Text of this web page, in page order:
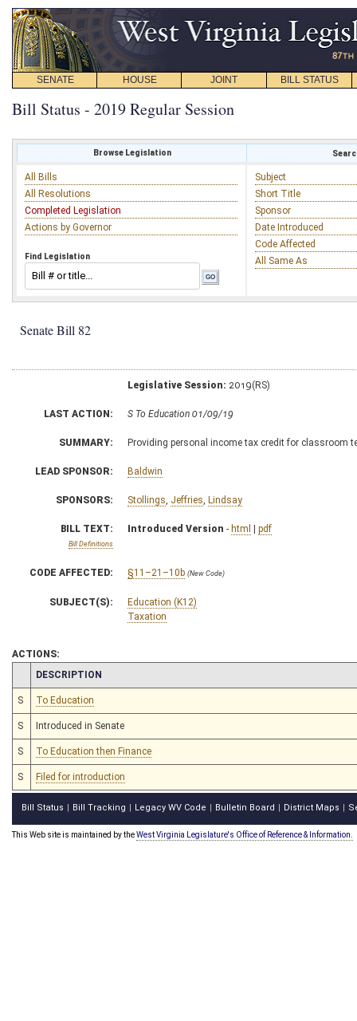
SENATE HOUSE JOINT BILL STATUS
Bill Status - 2019 Regular Session
Browse Legislation
All Bills
All Resolutions
Completed Legislation
Actions by Governor
Find Legislation
Subject
Short Title
Sponsor
Date Introduced
Code Affected
All Same As
Senate Bill 82
Legislative Session: 2019(RS)
LAST ACTION: S To Education 01/09/19
SUMMARY: Providing personal income tax credit for classroom
LEAD SPONSOR: Baldwin
SPONSORS: Stollings Jeffries Lindsay
BILL TEXT:
Bill Definitions
Introduced Version - html | pdf
CODE AFFECTED: §11–21–10b (New Code)
SUBJECT(S):
Education (K12)
Taxation
ACTIONS:
CHAMBER
DESCRIPTION
S To Education
S Introduced in Senate
S To Education then Finance
S Filed for introduction
Bill Status Bill Tracking Legacy WV Code Bulletin Board District Maps
This Web site is maintained by theWest Virginia Legislature's Office of Reference & Information.